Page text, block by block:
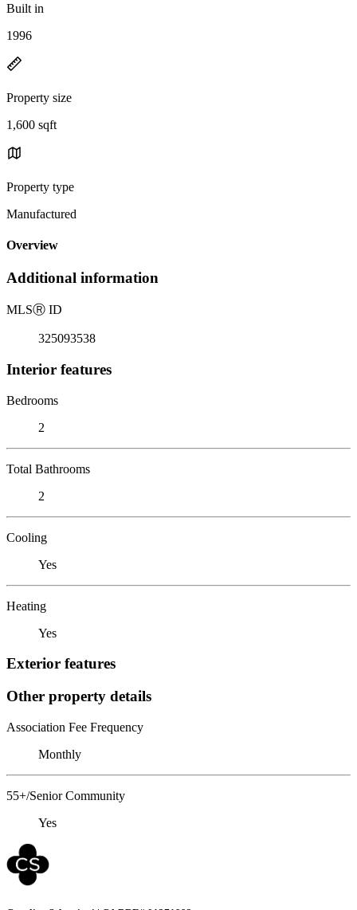
Built in
1996
Property size
1,600 sqft
Property type
Manufactured
Overview
Additional information
MLSⓇ ID
325093538
Interior features
Bedrooms
2
Total Bathrooms
2
Cooling
Yes
Heating
Yes
Exterior features
Other property details
Association Fee Frequency
Monthly
55+/Senior Community
Yes